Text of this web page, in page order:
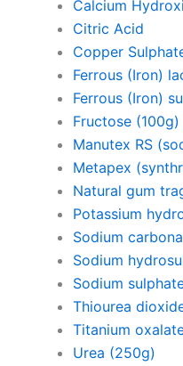
Calcium
Citric Acid
Copper
Ferrous (Iron)
Ferrous (Iron)
Fructose (100g)
Manutex RS
Metapex
Natural gum
Potassium
Sodium
Sodium
Sodium
Thiourea dioxide
Titanium
Urea (250g)